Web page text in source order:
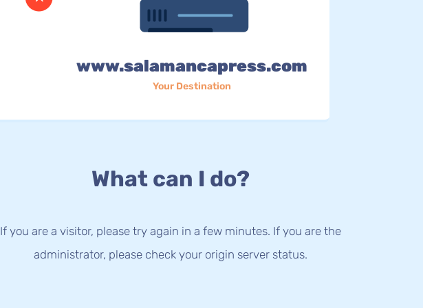
www.salamancapress.com
Your Destination
What can I do?
If you are a visitor, please try again in a few minutes. If you are the
administrator, please check your origin server status.